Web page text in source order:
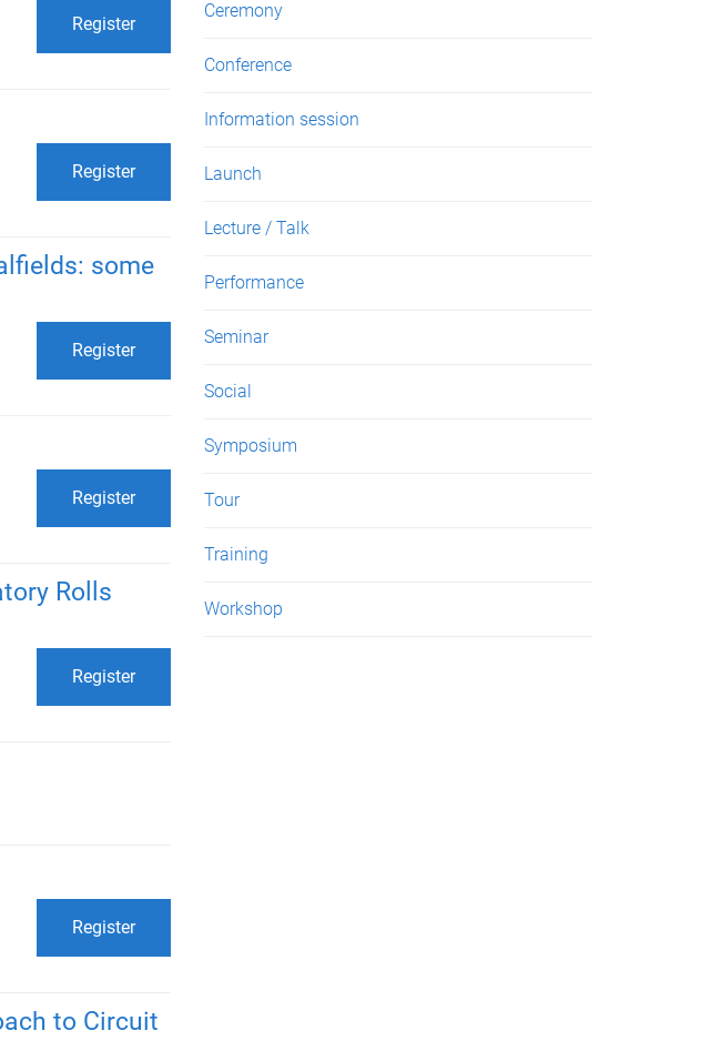
Register
Register
some
Register
Register
Rolls
Register
Register
to Circuit
Ceremony
Conference
Information session
Launch
Lecture / Talk
Performance
Seminar
Social
Symposium
Tour
Training
Workshop